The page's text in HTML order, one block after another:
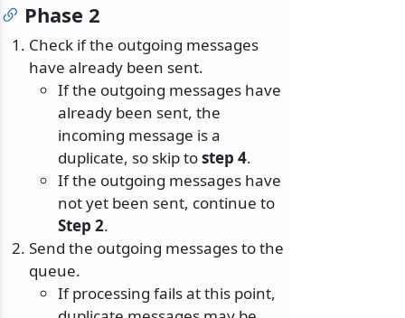
Phase 2
Check if the outgoing messages
have already been sent.
If the outgoing messages have
already been sent, the
incoming message is a
duplicate, so skip tostep 4.
If the outgoing messages have
not yet been sent, continue to
Step 2.
Send the outgoing messages to the
queue.
If processing fails at this point,